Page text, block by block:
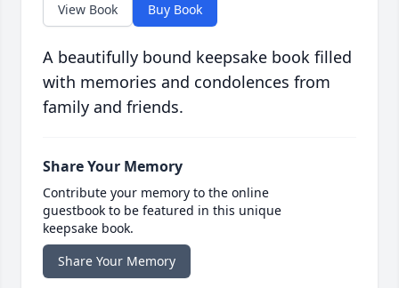
View Book Buy Book
A beautifully bound keepsake book filled
with memories and condolences from
family and friends.
Share Your Memory
Contribute your memory to the online
guestbook to be featured in this unique
keepsake book.
Share Your Memory